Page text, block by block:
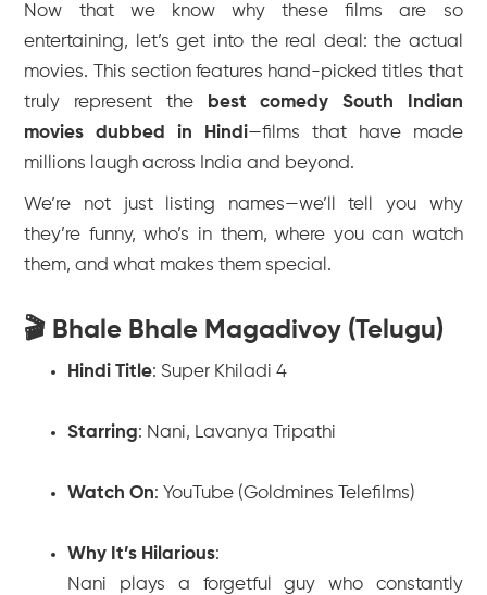
Now that we know why these films are so
entertaining, let’s get into the real deal: the actual
movies. This section features hand-picked titles that
truly represent the
best comedy South Indian
movies dubbed in Hindi—films that have made
millions laugh across India and beyond.
We’re not just listing names—we’ll tell you why
they’re funny, who’s in them, where you can watch
them, and what makes them special.
🎬 Bhale Bhale Magadivoy (Telugu)
Hindi Title:Super Khiladi 4
Starring: Nani, Lavanya Tripathi
Watch On: YouTube (Goldmines Telefilms)
Why It’s Hilarious:
Nani plays a forgetful guy who constantly